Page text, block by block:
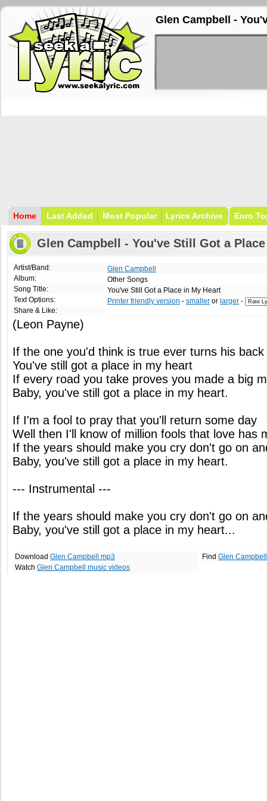
Glen Campbell -
Home Last Added Most Popular Lyrics Archive Euro
Glen Campbell - You've Still Got a
Artist/Band:
Album:
Song Title:
Text Options:
Share & Like:
Glen Campbell
Other Songs
You've Still Got a Place in My Heart
Printer friendly version - smaller or larger -
(Leon Payne)
If the one you'd think is true ever turns his back
You've still got a place in my heart
If every road you take proves you made a big
Baby, you've still got a place in my heart.
If I'm a fool to pray that you'll return some day
Well then I'll know of million fools that love has
If the years should make you cry don't go on
Baby, you've still got a place in my heart.
--- Instrumental ---
If the years should make you cry don't go on
Baby, you've still got a place in my heart...
Download Glen Campbell mp3
Watch Glen Campbell music videos
Find Glen